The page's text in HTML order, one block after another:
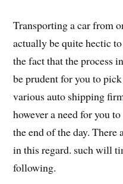
Transporting a car from
actually be quite hectic
the fact that the process
be prudent for you to
various auto shipping
however a need for you
the end of the day. There
in this regard. such will
following.